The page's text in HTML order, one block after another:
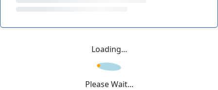
Loading...
Please Wait...